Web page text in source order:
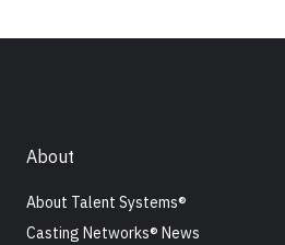
About
About Talent Systems®
Casting Networks® News